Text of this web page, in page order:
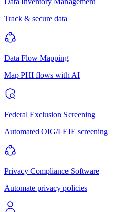
Track & secure data
Data Flow Mapping
Map PHI flows with AI
Federal Exclusion Screening
Automated OIG/LEIE screening
Privacy Compliance Software
Automate privacy policies